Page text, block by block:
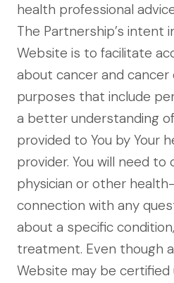
health professional
The Partnership’s intent
Website is to facilitate
about cancer and
purposes that include
a better understanding
provided to You by Your
provider. You will need to
physician or other
connection with any
about a specific
treatment. Even though
Website may be